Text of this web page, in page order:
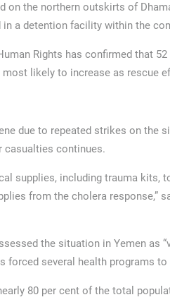
the northern outskirts of
in a detention facility within the
Rights has confirmed that
likely to increase as rescue
due to repeated strikes on the
casualties continues.
supplies, including trauma kits,
from the cholera response,”
the situation in Yemen as
forced several health programs
80 per cent of the total